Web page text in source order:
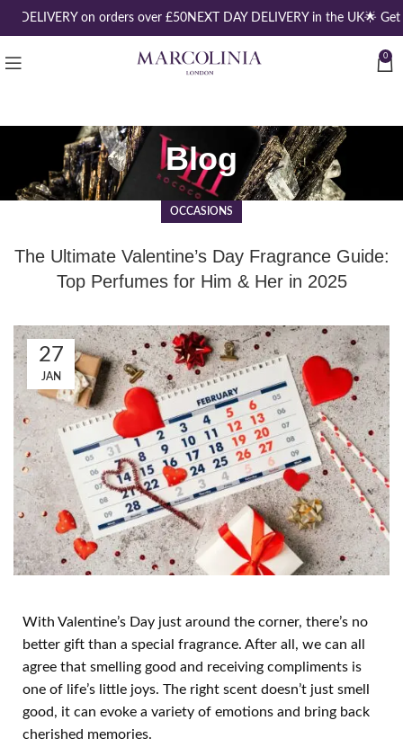
DELIVERY on orders over £50NEXT DAY DELIVERY in the UK🌟 Get
0
Blog
OCCASIONS
The Ultimate Valentine’s Day Fragrance Guide:
Top Perfumes for Him & Her in 2025
27
JAN
With Valentine’s Day just around the corner, there’s no
better gift than a special fragrance. After all, we can all
agree that smelling good and receiving compliments is
one of life’s little joys. The right scent doesn’t just smell
good, it can evoke a variety of emotions and bring back
cherished memories.